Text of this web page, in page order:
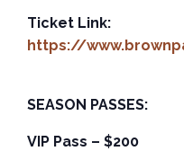
Ticket Link:
https://
SEASON PASSES:
VIP Pass – $200